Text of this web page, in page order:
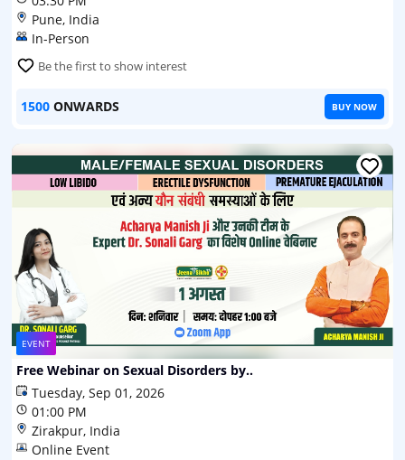
Pune, India
In-Person
Be the first to show interest
1500 ONWARDS BUY NOW
EVENT
Free Webinar on Sexual Disorders by..
Tuesday, Sep 01, 2026
01:00 PM
Zirakpur, India
Online Event